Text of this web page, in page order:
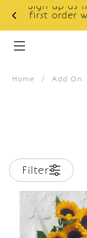
Sign up as
first order
Home / Add On
Filter